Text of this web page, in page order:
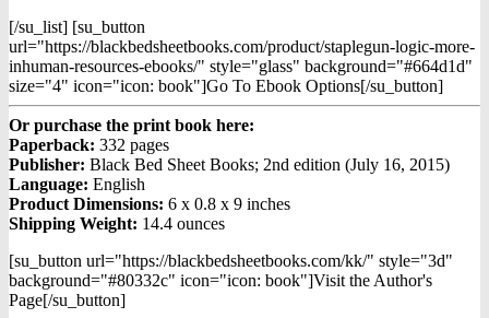
[/su_list] [su_button
url="https://blackbedsheetbooks.com/product/staplegun-logic-more-
inhuman-resources-ebooks/" style="glass" background="#664d1d"
size="4" icon="icon: book"]Go To Ebook Options[/su_button]
Or purchase the print book here:
Paperback: 332 pages
Publisher: Black Bed Sheet Books; 2nd edition (July 16, 2015)
Language: English
Product Dimensions: 6 x 0.8 x 9 inches
Shipping Weight: 14.4 ounces
[su_button url="https://blackbedsheetbooks.com/kk/" style="3d"
background="#80332c" icon="icon: book"]Visit the Author's
Page[/su_button]